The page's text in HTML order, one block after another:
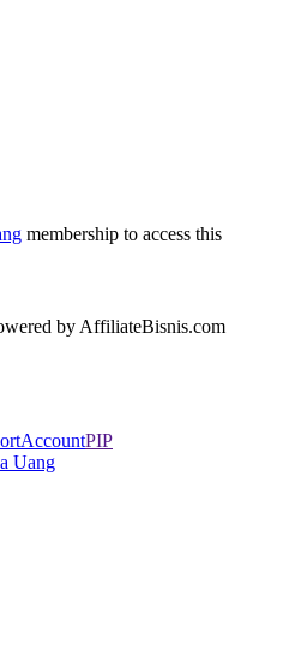
membership to access this
by AffiliateBisnis.com
AccountPIP
Uang